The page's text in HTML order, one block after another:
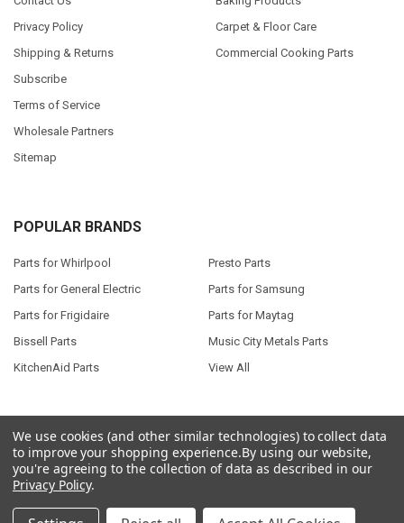
Privacy Policy
Shipping & Returns
Subscribe
Terms of Service
Wholesale Partners
Sitemap
Carpet & Floor Care
Commercial Cooking Parts
POPULAR BRANDS
Parts for Whirlpool
Parts for General Electric
Parts for Frigidaire
Bissell Parts
KitchenAid Parts
Presto Parts
Parts for Samsung
Parts for Maytag
Music City Metals Parts
View All
©2026Seneca River Trading, Inc..Powered byBigCommerce. Theme
designed byPapathemes.
We use cookies (and other similar technologies) to collect data
to improve your shopping experience.By using our website,
you're agreeing to the collection of data as described in our
Privacy Policy.